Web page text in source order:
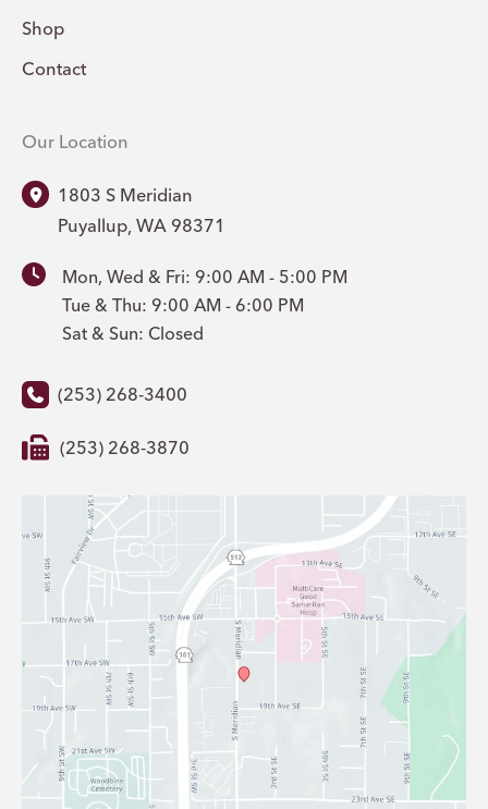
Shop
Contact
Our Location
1803 S Meridian
Puyallup WA 98371
Mon, Wed & Fri: 9:00 AM - 5:00 PM
Tue & Thu: 9:00 AM - 6:00 PM
Sat & Sun: Closed
(253) 268-3400
(253) 268-3870